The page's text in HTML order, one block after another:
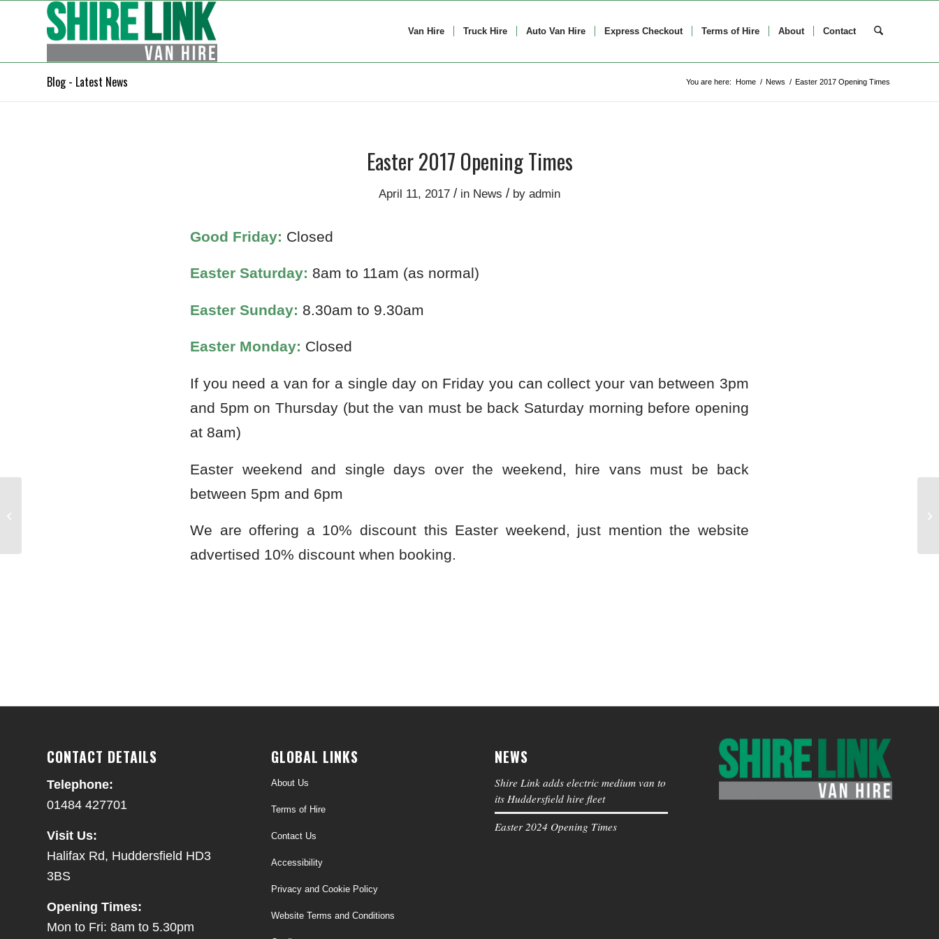
Van Hire Truck Hire Auto Van Hire Express Checkout Terms of Hire About Contact
Blog - Latest News You are here: Home / News / Easter 2017 Opening Times
Easter 2017 Opening Times
April 11, 2017 / in News / by admin
Good Friday: Closed
Easter Saturday: 8am to 11am (as normal)
Easter Sunday: 8.30am to 9.30am
Easter Monday: Closed
If you need a van for a single day on Friday you can collect your van between 3pm
and 5pm on Thursday (but the van must be back Saturday morning before opening
at 8am)
Easter weekend and single days over the weekend, hire vans must be back
between 5pm and 6pm
We are offering a 10% discount this Easter weekend, just mention the website
advertised 10% discount when booking.
CONTACT DETAILS
Telephone:
01484 427701
Visit Us:
Halifax Rd, Huddersfield HD3
3BS
Opening Times:
Mon to Fri: 8am to 5.30pm
GLOBAL LINKS
About Us
Terms of Hire
Contact Us
Accessibility
Privacy and Cookie Policy
Website Terms and Conditions
NEWS
Shire Link adds electric medium van to
its Huddersfield hire fleet
Easter 2024 Opening Times